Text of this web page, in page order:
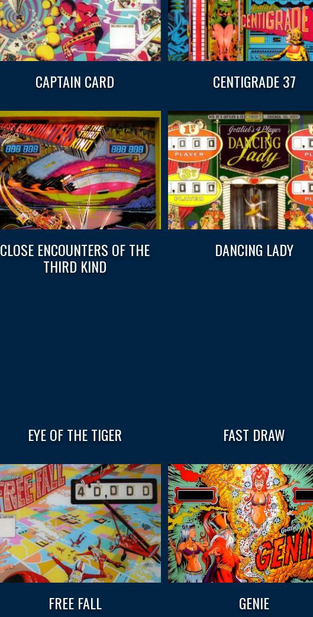
CAPTAIN CARD CENTIGRADE 37
CLOSE ENCOUNTERS OF THE
THIRD KIND
DANCING LADY
EYE OF THE TIGER FAST DRAW
FREE FALL GENIE